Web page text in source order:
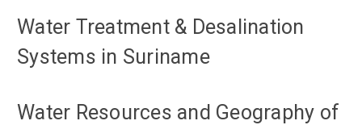
Water Treatment & Desalination
Systems in Suriname
Water Resources and Geography of